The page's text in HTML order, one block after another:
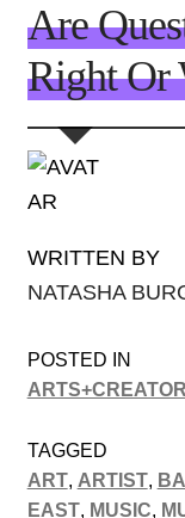
Are
Right Or
WRITTEN BY
NATASHA
POSTED IN
TAGGED
ART, ARTIST,
EAST, MUSIC,